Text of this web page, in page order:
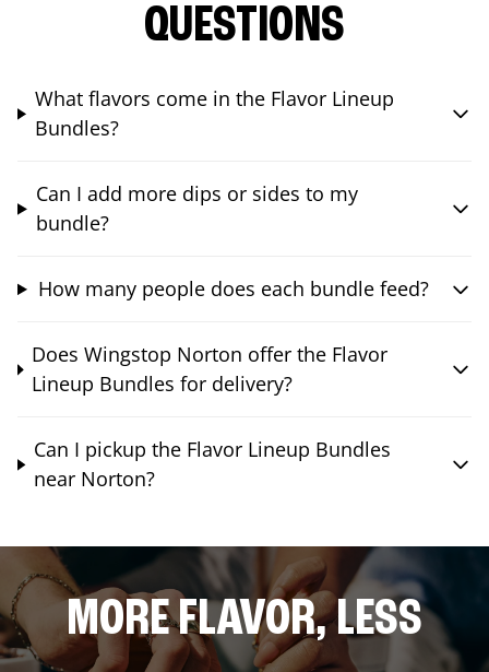
QUESTIONS
What flavors come in the Flavor Lineup
Bundles?
Can I add more dips or sides to my
bundle?
How many people does each bundle feed?
Does Wingstop Norton offer the Flavor
Lineup Bundles for delivery?
Can I pickup the Flavor Lineup Bundles
near Norton?
MORE FLAVOR, LESS